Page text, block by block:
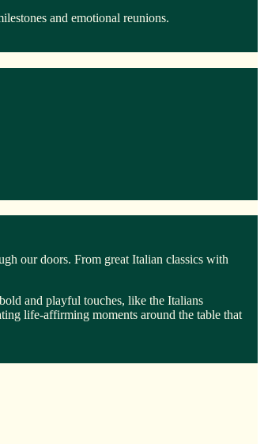
and emotional reunions.
our doors. From great Italian classics with
and playful touches, like the Italians
life-affirming moments around the table that